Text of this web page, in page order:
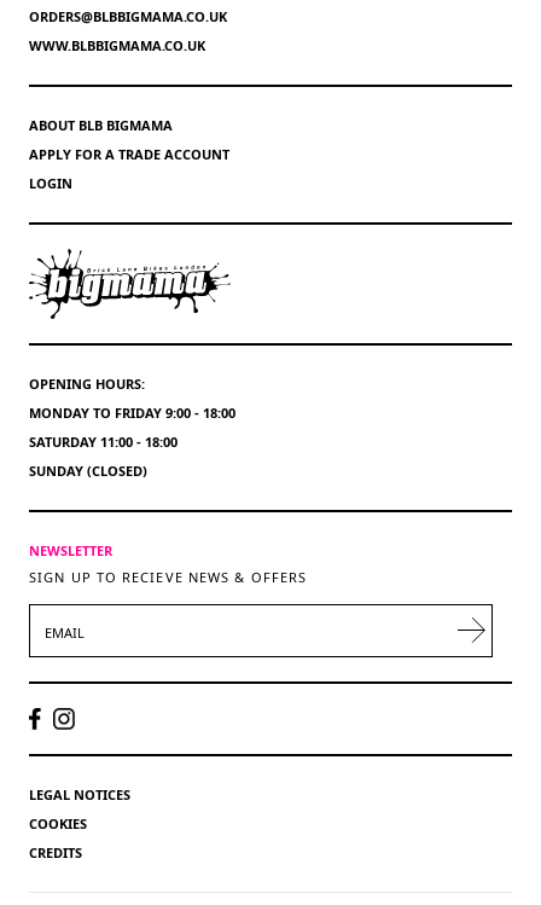
ORDERS@BLBBIGMAMA.CO.UK
WWW.BLBBIGMAMA.CO.UK
ABOUT BLB BIGMAMA
APPLY FOR A TRADE ACCOUNT
LOGIN
OPENING HOURS:
MONDAY TO FRIDAY 9:00 - 18:00
SATURDAY 11:00 - 18:00
SUNDAY (CLOSED)
NEWSLETTER
SIGN UP TO RECIEVE NEWS & OFFERS
LEGAL NOTICES
COOKIES
CREDITS